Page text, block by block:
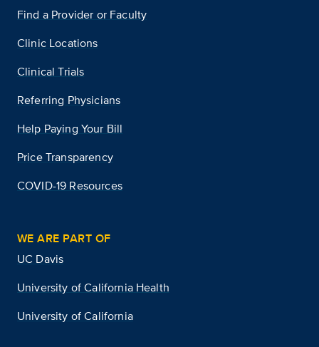
Find a Provider or Faculty
Clinic Locations
Clinical Trials
Referring Physicians
Help Paying Your Bill
Price Transparency
COVID-19 Resources
WE ARE PART OF
UC Davis
University of California Health
University of California